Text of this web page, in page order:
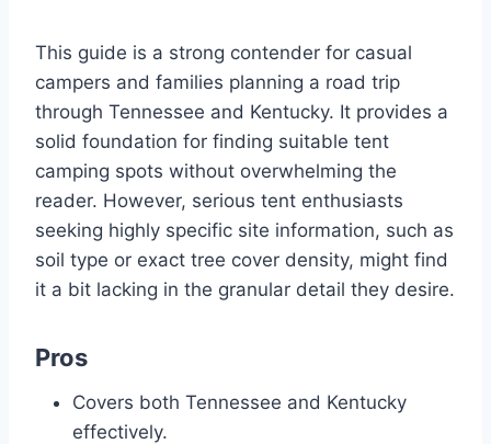
This guide is a strong contender for casual
campers and families planning a road trip
through Tennessee and Kentucky. It provides a
solid foundation for finding suitable tent
camping spots without overwhelming the
reader. However, serious tent enthusiasts
seeking highly specific site information, such as
soil type or exact tree cover density, might find
it a bit lacking in the granular detail they desire.
Pros
Covers both Tennessee and Kentucky
effectively.